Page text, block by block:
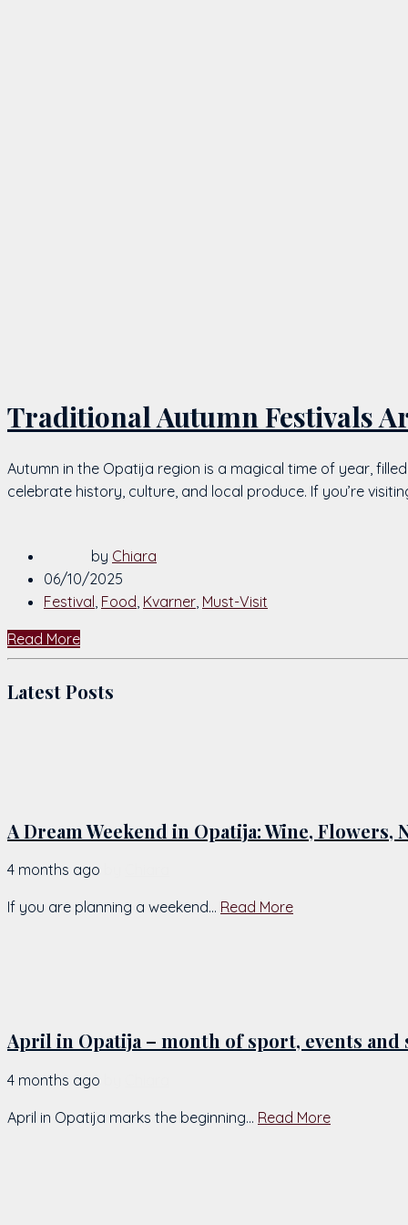
Traditional Autumn Festivals
Autumn in the Opatija region is a magical time of year,
celebrate history, culture, and local produce. If you’re
by Chiara
06/10/2025
Festival, Food, Kvarner, Must-Visit
Read More
Latest Posts
A Dream Weekend in Opatija: Wine,
4 months ago
If you are planning a weekend... Read More
April in Opatija – month of sport, events
4 months ago
April in Opatija marks the beginning... Read More